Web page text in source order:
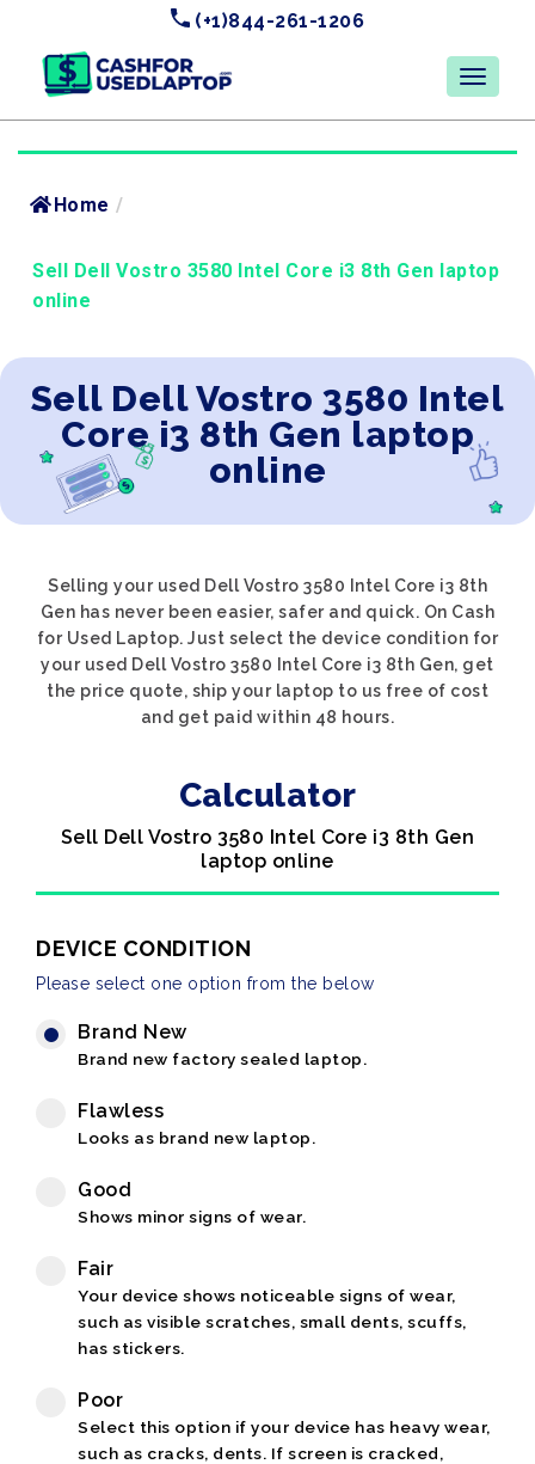
(+1)844-261-1206
Home /
Sell Dell Vostro 3580 Intel Core i3 8th Gen laptop
online
Sell Dell Vostro 3580 Intel
Core i3 8th Gen laptop
online
Selling your used Dell Vostro 3580 Intel Core i3 8th
Gen has never been easier, safer and quick. On Cash
for Used Laptop. Just select the device condition for
your used Dell Vostro 3580 Intel Core i3 8th Gen, get
the price quote, ship your laptop to us free of cost
and get paid within 48 hours.
Calculator
Sell Dell Vostro 3580 Intel Core i3 8th Gen
laptop online
DEVICE CONDITION
Please select one option from the below
Brand New
Brand new factory sealed laptop.
Flawless
Looks as brand new laptop.
Good
Shows minor signs of wear.
Fair
Your device shows noticeable signs of wear,
such as visible scratches, small dents, scuffs,
has stickers.
Poor
Select this option if your device has heavy wear,
such as cracks, dents. If screen is cracked,